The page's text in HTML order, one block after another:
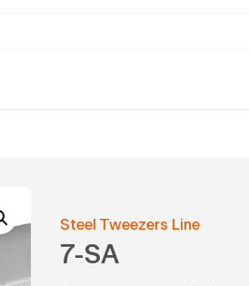
Steel Tweezers Line
7-SA